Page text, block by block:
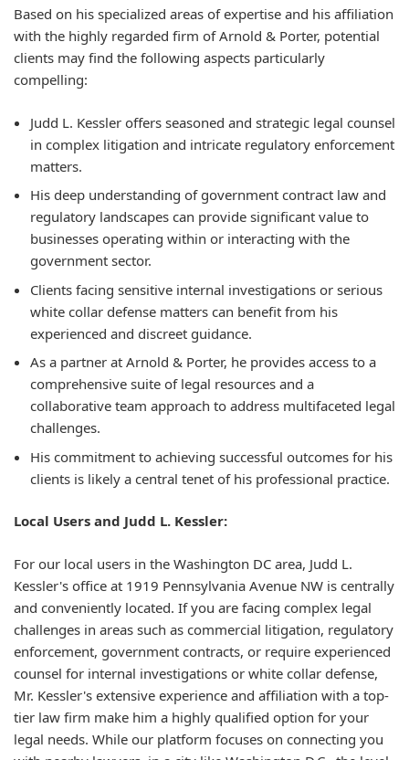
Based on his specialized areas of expertise and his affiliation
with the highly regarded firm of Arnold & Porter, potential
clients may find the following aspects particularly
compelling:
Judd L. Kessler offers seasoned and strategic legal counsel
in complex litigation and intricate regulatory enforcement
matters.
His deep understanding of government contract law and
regulatory landscapes can provide significant value to
businesses operating within or interacting with the
government sector.
Clients facing sensitive internal investigations or serious
white collar defense matters can benefit from his
experienced and discreet guidance.
As a partner at Arnold & Porter, he provides access to a
comprehensive suite of legal resources and a
collaborative team approach to address multifaceted legal
challenges.
His commitment to achieving successful outcomes for his
clients is likely a central tenet of his professional practice.
Local Users and Judd L. Kessler:
For our local users in the Washington DC area, Judd L.
Kessler's office at 1919 Pennsylvania Avenue NW is centrally
and conveniently located. If you are facing complex legal
challenges in areas such as commercial litigation, regulatory
enforcement, government contracts, or require experienced
counsel for internal investigations or white collar defense,
Mr. Kessler's extensive experience and affiliation with a top-
tier law firm make him a highly qualified option for your
legal needs. While our platform focuses on connecting you